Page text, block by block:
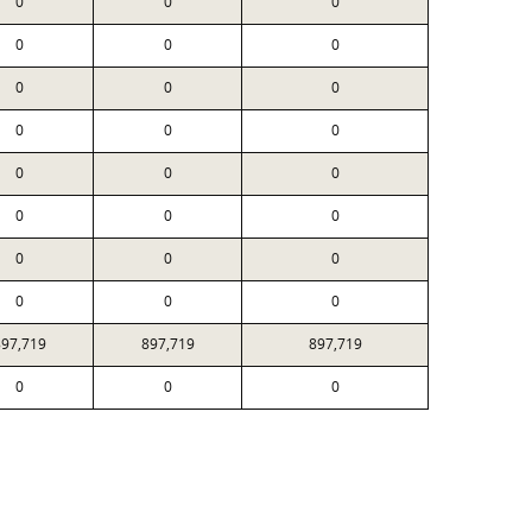
0 0 0
0 0 0
0 0 0
0 0 0
0 0 0
0 0 0
0 0 0
897,719 897,719
0 0 0